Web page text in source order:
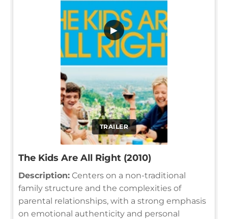
TRAILER
▶
The Kids Are All Right (2010)
Description: Centers on a non-traditional
family structure and the complexities of
parental relationships, with a strong emphasis
on emotional authenticity and personal